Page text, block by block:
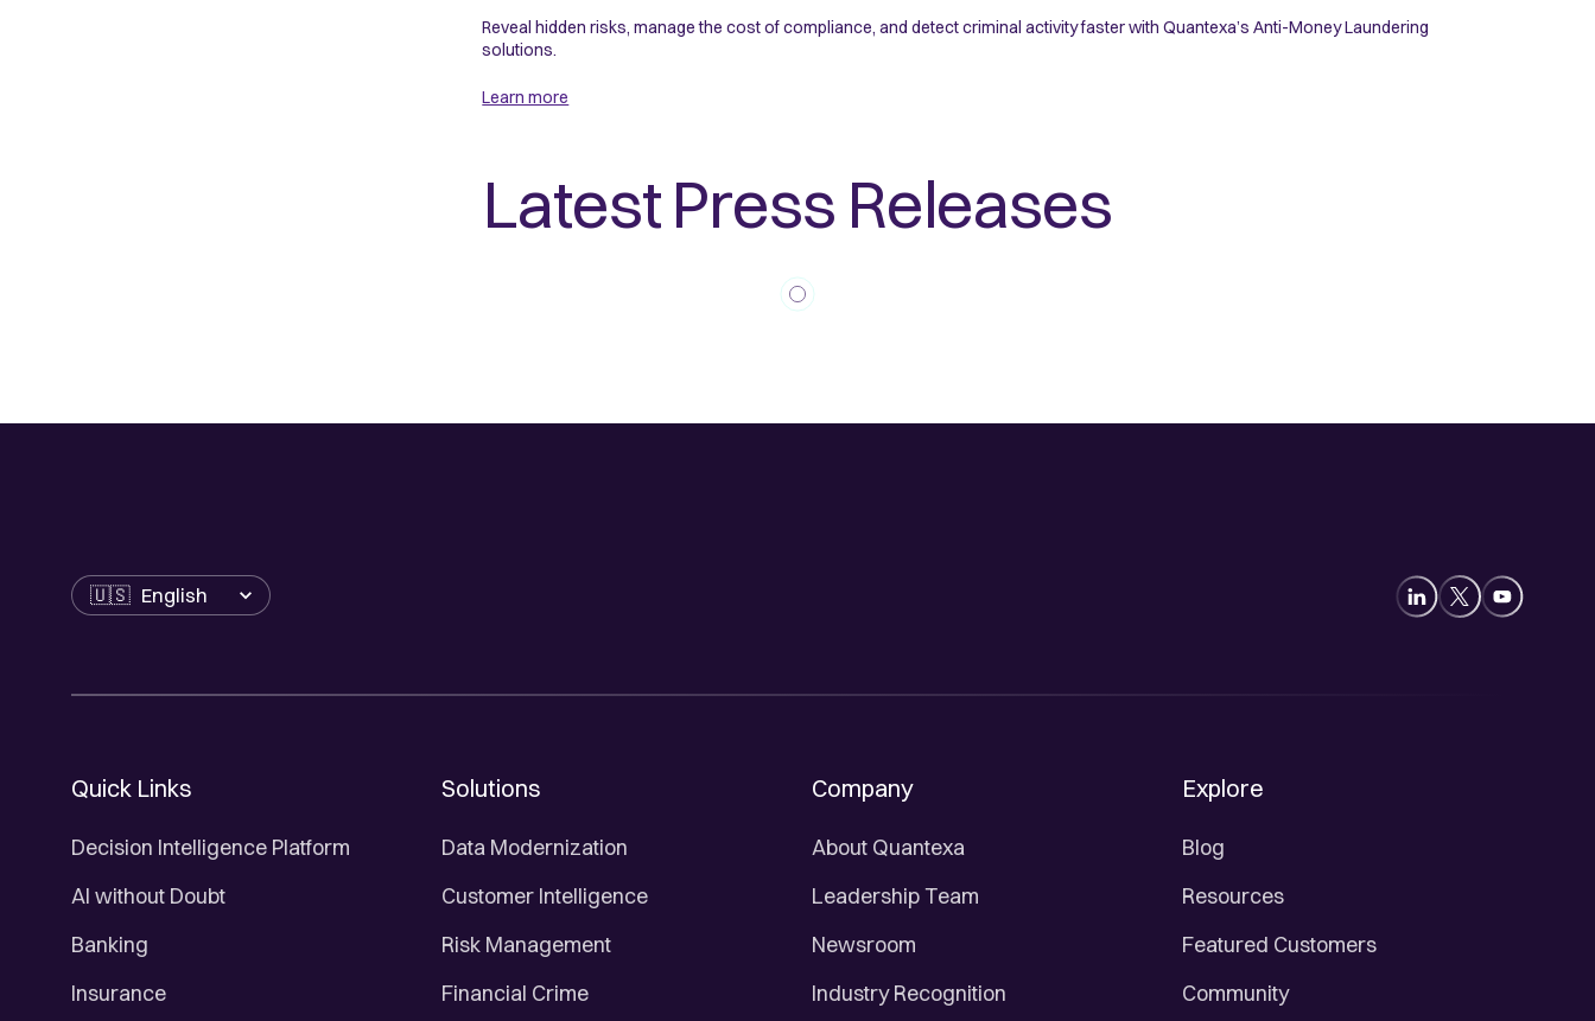
Reveal hidden risks, manage the cost of compliance, and detect criminal activity faster with Quantexa’s Anti-Money Laundering
solutions.
Learn more
Latest Press Releases
Language
Quick Links
Decision Intelligence Platform
AI without Doubt
Banking
Insurance
Solutions
Data Modernization
Customer Intelligence
Risk Management
Financial Crime
Company
About Quantexa
Leadership Team
Newsroom
Industry Recognition
Explore
Blog
Resources
Featured Customers
Community